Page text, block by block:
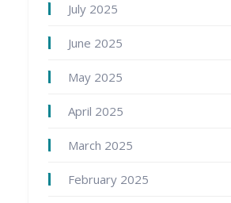
July 2025
June 2025
May 2025
April 2025
March 2025
February 2025